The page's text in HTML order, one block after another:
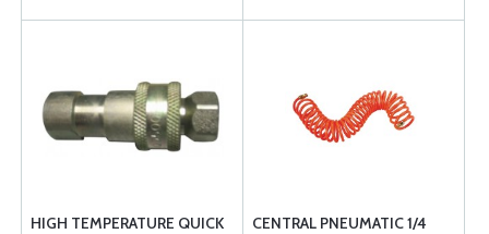
HIGH TEMPERATURE QUICK
CENTRAL PNEUMATIC 1/4